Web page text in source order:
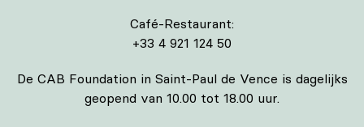
Café-Restaurant:
+33 4 921 124 50
De CAB Foundation in Saint-Paul de Vence is dagelijks
geopend van 10.00 tot 18.00 uur.